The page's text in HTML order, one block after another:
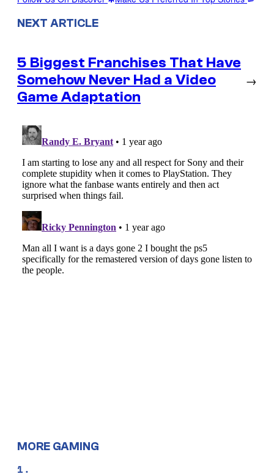
NEXT ARTICLE
5 Biggest Franchises That Have
Somehow Never Had a Video
Game Adaptation
→
MORE GAMING